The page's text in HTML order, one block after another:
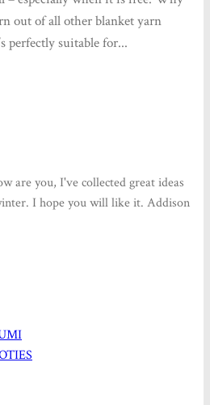
out of all other blanket yarn
perfectly suitable for...
are you, I've collected great ideas
I hope you will like it. Addison